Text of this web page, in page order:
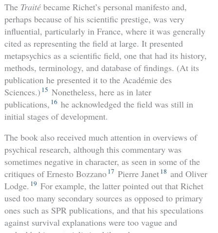
The Traitébecame Richet’s personal manifesto and,
perhaps because of his scientific prestige, was very
influential, particularly in France, where it was generally
cited as representing the field at large. It presented
metapsychics as a scientific field, one that had its history,
methods, terminology, and database of findings. (At its
publication he presented it to the Académie des
Sciences.) 15 Nonetheless, here as in later
publications, 16 he acknowledged the field was still in
initial stages of development.
The book also received much attention in overviews of
psychical research, although this commentary was
sometimes negative in character, as seen in some of the
critiques of Ernesto Bozzano 17 Pierre Janet 18 and Oliver
Lodge. 19 For example, the latter pointed out that Richet
used too many secondary sources as opposed to primary
ones such as SPR publications, and that his speculations
against survival explanations were too vague and